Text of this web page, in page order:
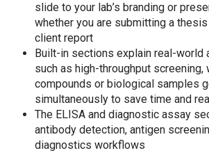
slide to your lab’s branding or
whether you are submitting a
client report
Built-in sections explain real-world
such as high-throughput screening,
compounds or biological samples
simultaneously to save time and
The ELISA and diagnostic assay
antibody detection, antigen
diagnostics workflows